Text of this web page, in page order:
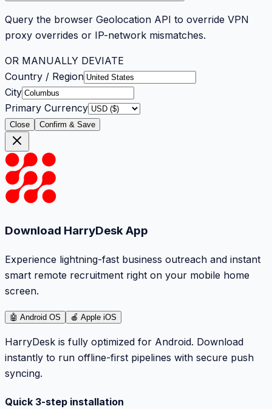
Query the browser Geolocation API to override VPN
proxy overrides or IP-network mismatches.
OR MANUALLY DEVIATE
Country / Region
City
Primary Currency
Close Confirm & Save
Download HarryDesk App
Experience lightning-fast business outreach and instant
smart remote recruitment right on your mobile home
screen.
🤖 Android OS 🍎 Apple iOS
HarryDesk is fully optimized for Android. Download
instantly to run offline-first pipelines with secure push
syncing.
Quick 3-step installation